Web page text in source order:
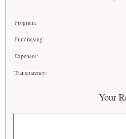
Program:
Fundraising:
Expenses:
Transparency:
Your